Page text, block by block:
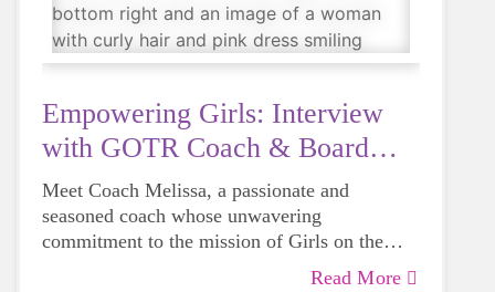
coaches, fundraisers, or steadfast supporters.
And Brianne has undoubtedly earned her place
among these remarkable individuals.
Empowering Girls: Interview
with GOTR Coach & Board
Member
Meet Coach Melissa, a passionate and
seasoned coach whose unwavering
commitment to the mission of Girls on the
Run Union County has transformed the lives
Read More